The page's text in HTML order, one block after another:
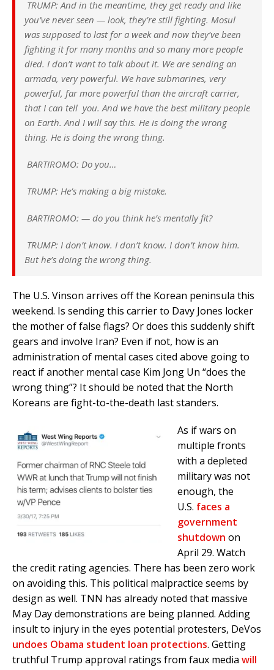
TRUMP: And in the meantime, they get ready and like
you’ve never seen — look, they’re still fighting. Mosul
was supposed to last for a week and now they’ve been
fighting it for many months and so many more people
died. I don’t want to talk about it. We are sending an
armada, very powerful. We have submarines, very
powerful, far more powerful than the aircraft carrier,
that I can tell you. And we have the best military people
on Earth. And I will say this. He is doing the wrong
thing. He is doing the wrong thing.
BARTIROMO: Do you…
TRUMP: He’s making a big mistake.
BARTIROMO: — do you think he’s mentally fit?
TRUMP: I don’t know. I don’t know. I don’t know him.
But he’s doing the wrong thing.
The U.S. Vinson arrives off the Korean peninsula this
weekend. Is sending this carrier to Davy Jones locker
the mother of false flags? Or does this suddenly shift
gears and involve Iran? Even if not, how is an
administration of mental cases cited above going to
react if another mental case Kim Jong Un “does the
wrong thing”? It should be noted that the North
Koreans are fight-to-the-death last standers.
As if wars on
multiple fronts
with a depleted
military was not
enough, the
U.S. faces a
government
shutdown on
April 29. Watch
the credit rating agencies. There has been zero work
on avoiding this. This political malpractice seems by
design as well. TNN has already noted that massive
May Day demonstrations are being planned. Adding
insult to injury in the eyes potential protesters, DeVos
undoes Obama student loan protections. Getting
truthful Trump approval ratings from faux media will